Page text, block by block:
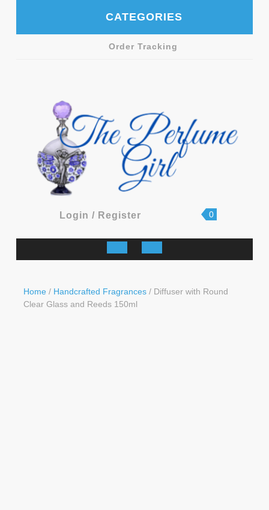
CATEGORIES
Order Tracking
Login / RegisterLogin
Register
shopping
0
Open
Home / Handcrafted Fragrances / Diffuser with Round
Clear Glass and Reeds 150ml